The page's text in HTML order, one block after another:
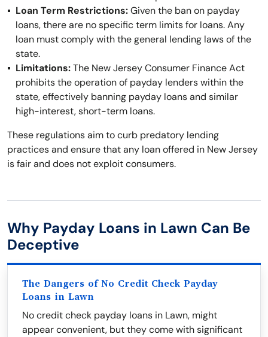
Loan Term Restrictions:Given the ban on payday
loans, there are no specific term limits for loans. Any
loan must comply with the general lending laws of the
state.
Limitations:The New Jersey Consumer Finance Act
prohibits the operation of payday lenders within the
state, effectively banning payday loans and similar
high-interest, short-term loans.
These regulations aim to curb predatory lending
practices and ensure that any loan offered in New Jersey
is fair and does not exploit consumers.
Why Payday Loans in Lawn Can Be
Deceptive
The Dangers of No Credit Check Payday
Loans in Lawn
No credit check payday loans in Lawn, might
appear convenient, but they come with significant